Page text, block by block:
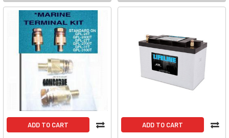
ADD TO CART ADD TO CART